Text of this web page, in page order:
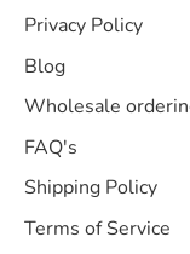
Privacy Policy
Blog
Wholesale
FAQ's
Shipping Policy
Terms of Service